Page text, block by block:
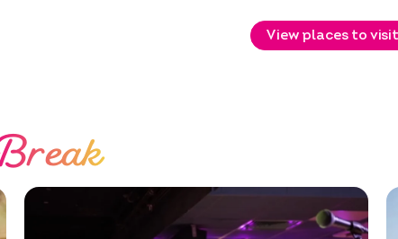
View places to visit